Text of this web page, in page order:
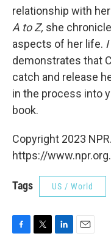
relationship with
A to Z, she
aspects of her life.
demonstrates that
catch and release
in the process into
book.
Copyright 2023
https://www.npr.org.
Tags US / World